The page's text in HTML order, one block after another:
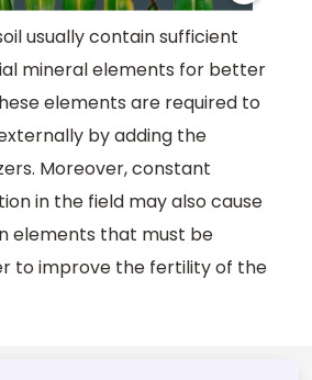
usually contain sufficient
mineral elements for better
elements are required to
by adding the
Moreover, constant
in the field may also cause
elements that must be
to improve the fertility of the